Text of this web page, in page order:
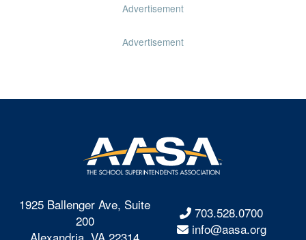
Advertisement
Advertisement
1925 Ballenger Ave, Suite
200
703.528.0700
info@aasa.org